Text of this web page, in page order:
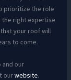
prioritize the role
the right expertise
your roof will
to come.
and our
ourwebsite.